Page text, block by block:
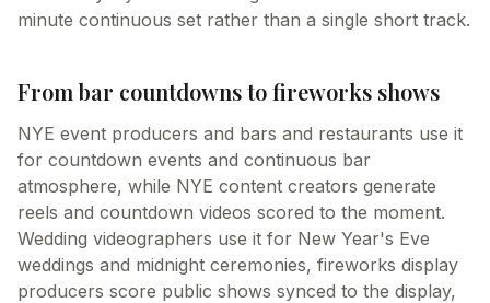
minute continuous set rather than a single short track.
From bar countdowns to fireworks shows
NYE event producers and bars and restaurants use it
for countdown events and continuous bar
atmosphere, while NYE content creators generate
reels and countdown videos scored to the moment.
Wedding videographers use it for New Year's Eve
weddings and midnight ceremonies, fireworks display
producers score public shows synced to the display,